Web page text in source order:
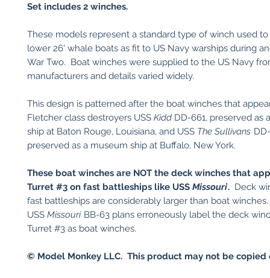
Set includes 2 winches.
These models represent a standard type of winch used to
lower 26' whale boats as fit to US Navy warships during
War Two. Boat winches were supplied to the US Navy
manufacturers and details varied widely.
This design is patterned after the boat winches that
Fletcher class destroyers USS Kidd DD-661, preserved as
ship at Baton Rouge, Louisiana, and USS The Sullivans
preserved as a museum ship at Buffalo, New York.
These boat winches are NOT the deck winches that
Turret #3 on fast battleships like USS Missouri. Deck
fast battleships are considerably larger than boat
USS Missouri BB-63 plans erroneously label the deck
Turret #3 as boat winches.
© Model Monkey LLC. This product may not be copied